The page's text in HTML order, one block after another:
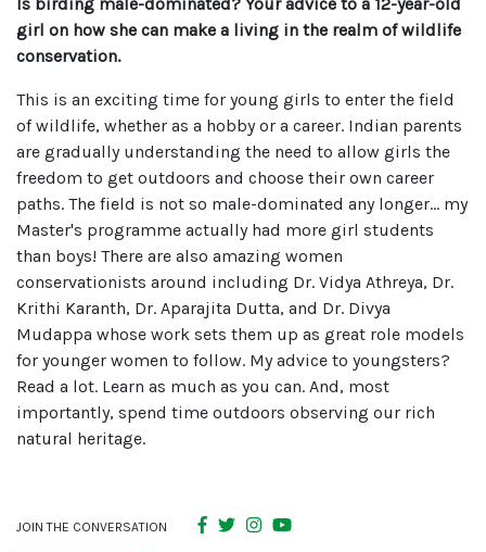
girl on how she can make a living in the realm of wildlife
conservation.
This is an exciting time for young girls to enter the field
of wildlife, whether as a hobby or a career. Indian parents
are gradually understanding the need to allow girls the
freedom to get outdoors and choose their own career
paths. The field is not so male-dominated any longer… my
Master's programme actually had more girl students
than boys! There are also amazing women
conservationists around including Dr. Vidya Athreya, Dr.
Krithi Karanth, Dr. Aparajita Dutta, and Dr. Divya
Mudappa whose work sets them up as great role models
for younger women to follow. My advice to youngsters?
Read a lot. Learn as much as you can. And, most
importantly, spend time outdoors observing our rich
natural heritage.
JOIN THE CONVERSATION